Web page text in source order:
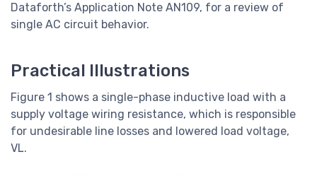
Dataforth’s Application Note AN109, for a review of
single AC circuit behavior.
Practical Illustrations
Figure 1 shows a single-phase inductive load with a
supply voltage wiring resistance, which is responsible
for undesirable line losses and lowered load voltage,
VL.